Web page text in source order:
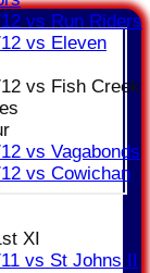
vs Run Riders
vs Eleven
vs Fish Creek
vs Vagabonds
vs Cowichan
XI
vs St Johns II